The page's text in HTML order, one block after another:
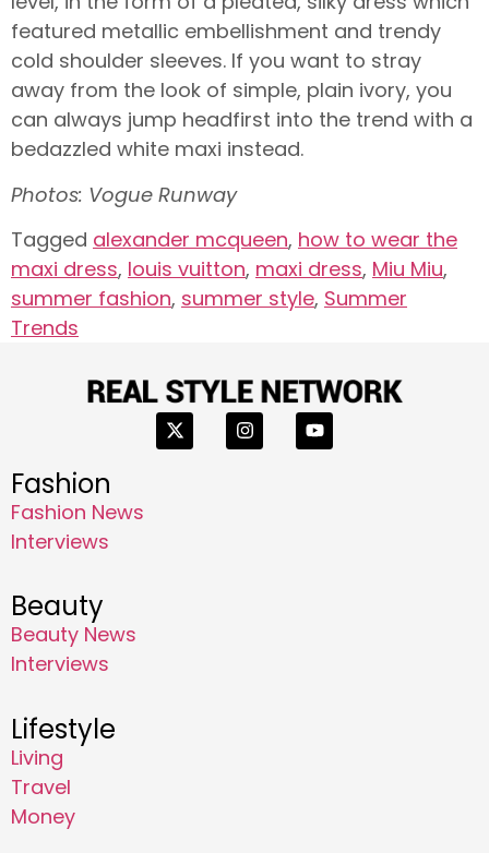
featured metallic embellishment and trendy
cold shoulder sleeves. If you want to stray
away from the look of simple, plain ivory, you
can always jump headfirst into the trend with a
bedazzled white maxi instead.
Photos: Vogue Runway
Tagged alexander mcqueen, how to wear the
maxi dress, louis vuitton, maxi dress, Miu Miu,
summer fashion, summer style, Summer
Trends
Fashion
Fashion News
Interviews
Beauty
Beauty News
Interviews
Lifestyle
Living
Travel
Money